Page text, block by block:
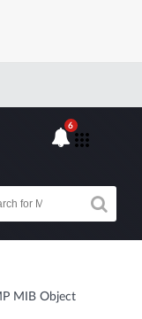
6
MIB Object